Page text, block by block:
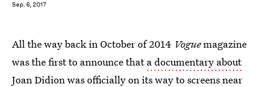
Sep. 6, 2017
All the way back in October of 2014 Voguemagazine
was the first to announce thata documentary about
Joan Didionwas officially on its way to screens near